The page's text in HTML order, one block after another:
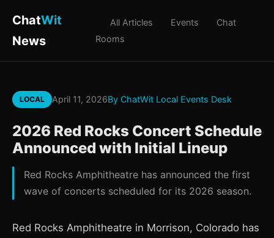
ChatWit
News
All Articles Events
Chat
Rooms
LOCAL April 11, 2026By ChatWit Local Events Desk
2026 Red Rocks Concert Schedule
Announced with Initial Lineup
Red Rocks Amphitheatre has announced the first
wave of concerts scheduled for its 2026 season.
Red Rocks Amphitheatre in Morrison, Colorado has